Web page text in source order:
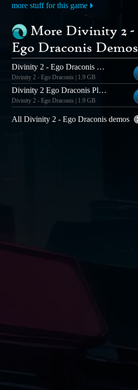
more stuff for this game
More Divinity 2 -
Ego Draconis Demos
Divinity 2 - Ego Draconis ENG
Divinity 2 - Ego Draconis | 1.9 GB
Divinity 2 Ego Draconis Playable Demo
Divinity 2 - Ego Draconis | 1.9 GB
All Divinity 2 - Ego Draconis demos